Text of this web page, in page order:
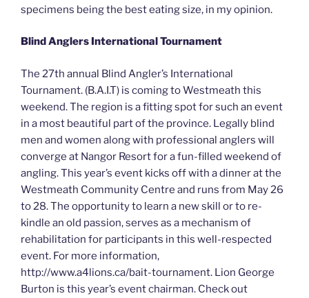
specimens being the best eating size, in my opinion.
Blind Anglers International Tournament
The 27th annual Blind Angler’s International
Tournament. (B.A.I.T) is coming to Westmeath this
weekend. The region is a fitting spot for such an event
in a most beautiful part of the province. Legally blind
men and women along with professional anglers will
converge at Nangor Resort for a fun-filled weekend of
angling. This year’s event kicks off with a dinner at the
Westmeath Community Centre and runs from May 26
to 28. The opportunity to learn a new skill or to re-
kindle an old passion, serves as a mechanism of
rehabilitation for participants in this well-respected
event. For more information,
http://www.a4lions.ca/bait-tournament. Lion George
Burton is this year’s event chairman. Check out